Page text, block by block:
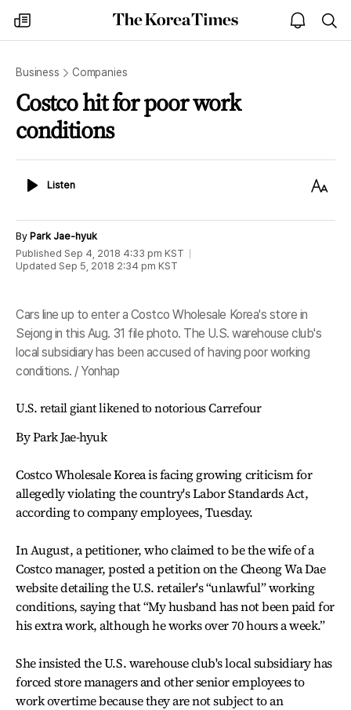
my
times
The
Korea
open
notice
Business Companies
Costco hit for poor work
conditions
ListenListen
Text
By Park Jae-hyuk
Published Sep 4, 2018 4:33 pm KST
Updated Sep 5, 2018 2:34 pm KST
Cars line up to enter a Costco Wholesale Korea's store in
Sejong in this Aug. 31 file photo. The U.S. warehouse club's
local subsidiary has been accused of having poor working
conditions. / Yonhap
U.S. retail giant likened to notorious Carrefour
By Park Jae-hyuk
Costco Wholesale Korea is facing growing criticism for
allegedly violating the country's Labor Standards Act,
according to company employees, Tuesday.
In August, a petitioner, who claimed to be the wife of a
Costco manager, posted a petition on the Cheong Wa Dae
website detailing the U.S. retailer's “unlawful” working
conditions, saying that “My husband has not been paid for
his extra work, although he works over 70 hours a week.”
She insisted the U.S. warehouse club's local subsidiary has
forced store managers and other senior employees to
work overtime because they are not subject to an